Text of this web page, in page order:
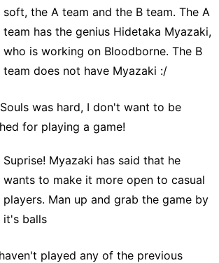
soft, the A team and the B team. The A
team has the genius Hidetaka Myazaki,
who is working on Bloodborne. The B
team does not have Myazaki :/
was hard, I don't want to be
for playing a game!
Suprise! Myazaki has said that he
wants to make it more open to casual
players. Man up and grab the game by
it's balls
played any of the previous